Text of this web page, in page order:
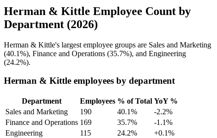
Herman & Kittle Employee Count by
Department (2026)
Herman & Kittle's largest employee groups are Sales and Marketing
(40.1%), Finance and Operations (35.7%), and Engineering
(24.2%).
Herman & Kittle employees by department
Department Employees % of Total YoY %
Sales and Marketing
190 40.1%
-2.2%
Finance and Operations 169 35.7%
-1.1%
Engineering
115 24.2% +0.1%